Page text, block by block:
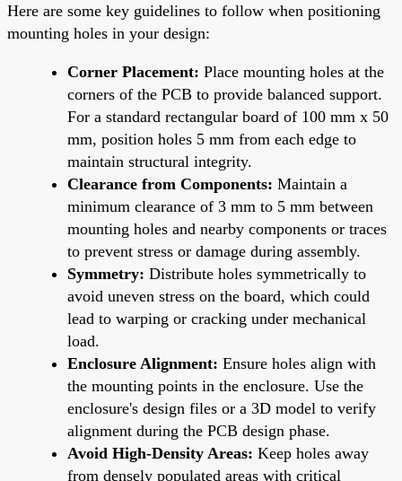
Here are some key guidelines to follow when positioning
mounting holes in your design:
Corner Placement: Place mounting holes at the
corners of the PCB to provide balanced support.
For a standard rectangular board of 100 mm x 50
mm, position holes 5 mm from each edge to
maintain structural integrity.
Clearance from Components: Maintain a
minimum clearance of 3 mm to 5 mm between
mounting holes and nearby components or traces
to prevent stress or damage during assembly.
Symmetry: Distribute holes symmetrically to
avoid uneven stress on the board, which could
lead to warping or cracking under mechanical
load.
Enclosure Alignment: Ensure holes align with
the mounting points in the enclosure. Use the
enclosure's design files or a 3D model to verify
alignment during the PCB design phase.
Avoid High-Density Areas: Keep holes away
from densely populated areas with critical